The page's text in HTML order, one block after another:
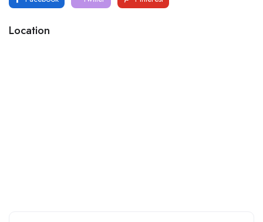
Location